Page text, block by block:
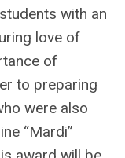
with an
love of
of
to preparing
were also
“Mardi”